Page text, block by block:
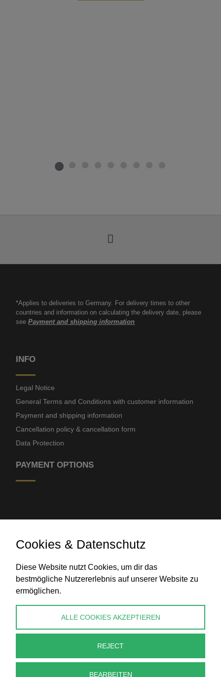
*Applies to deliveries to Germany. For delivery times to other
countries and information on calculating the delivery date, please
seePayment and shipping information
INFO
Legal Notice
General Terms and Conditions with customer information
Payment and shipping information
Cancellation policy & cancellation form
Data Protection
PAYMENT OPTIONS
Bank transfer
CONTACT
info@perlenpresse.de
Cookies & Datenschutz
Diese Website nutzt Cookies, um dir das
bestmögliche Nutzererlebnis auf unserer Website zu
ermöglichen.
ALLE COOKIES AKZEPTIEREN
REJECT
BEARBEITEN